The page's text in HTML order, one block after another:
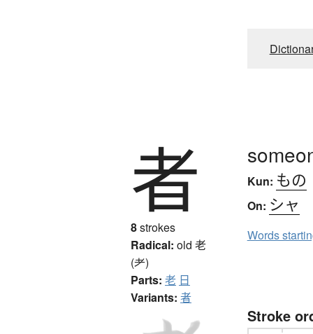
者
8strokes
Radical: old 老
(耂)
Parts: 老 日
Variants: 者
Kun: もの
On: シャ
Words
Stroke